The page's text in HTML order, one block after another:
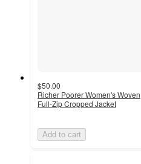
$50.00
Richer Poorer Women's Woven
Full-Zip Cropped Jacket
Add to cart